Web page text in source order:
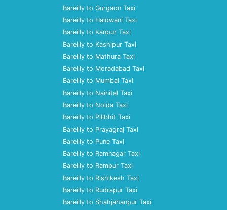
Bareilly to Gurgaon Taxi
Bareilly to Haldwani Taxi
Bareilly to Kanpur Taxi
Bareilly to Kashipur Taxi
Bareilly to Mathura Taxi
Bareilly to Moradabad Taxi
Bareilly to Mumbai Taxi
Bareilly to Nainital Taxi
Bareilly to Noida Taxi
Bareilly to Pilibhit Taxi
Bareilly to Prayagraj Taxi
Bareilly to Pune Taxi
Bareilly to Ramnagar Taxi
Bareilly to Rampur Taxi
Bareilly to Rishikesh Taxi
Bareilly to Rudrapur Taxi
Bareilly to Shahjahanpur Taxi